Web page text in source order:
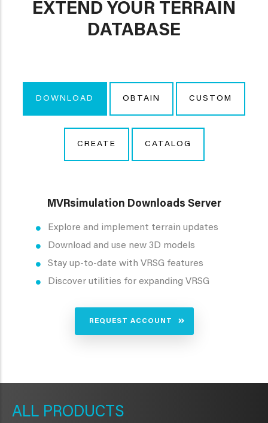
EXTEND YOUR TERRAIN
DATABASE
DOWNLOAD OBTAIN CUSTOM
CREATE CATALOG
MVRsimulation Downloads Server
Explore and implement terrain updates
Download and use new 3D models
Stay up-to-date with VRSG features
Discover utilities for expanding VRSG
REQUEST ACCOUNT
PRODUCTS